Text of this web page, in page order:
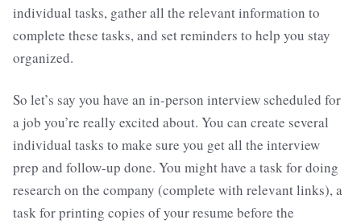
individual tasks, gather all the relevant information to
complete these tasks, and set reminders to help you stay
organized.
So let’s say you have an in-person interview scheduled for
a job you’re really excited about. You can create several
individual tasks to make sure you get all the interview
prep and follow-up done. You might have a task for doing
research on the company (complete with relevant links), a
task for printing copies of your resume before the